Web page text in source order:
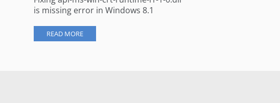
is missing error in Windows 8.1
READ MORE